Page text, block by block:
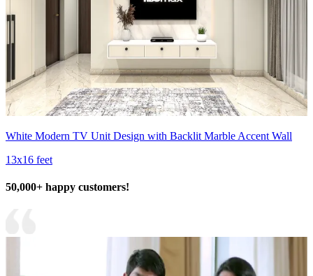
White Modern TV Unit Design with Backlit Marble Accent Wall
13x16 feet
50,000+ happy customers!